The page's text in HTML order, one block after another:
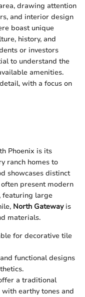
drawing attention
and interior design
boast unique
history, and
or investors
to understand the
amenities.
with a focus on
Phoenix is its
ranch homes to
showcases distinct
present modern
featuring large
North Gatewayis
materials.
for decorative tile
functional designs
a traditional
earthy tones and